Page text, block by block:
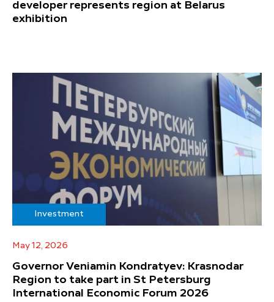
developer represents region at Belarus
exhibition
Investment
May 12, 2026
Governor Veniamin Kondratyev: Krasnodar
Region to take part in St Petersburg
International Economic Forum 2026